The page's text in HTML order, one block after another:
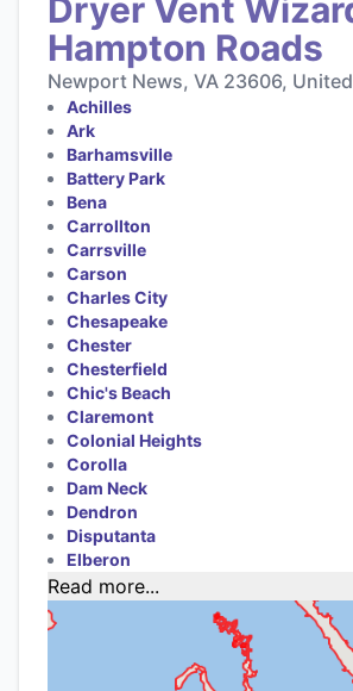
Dryer Vent
Hampton Roads
Newport News, VA 23606,
Achilles
Ark
Barhamsville
Battery Park
Bena
Carrollton
Carrsville
Carson
Charles City
Chesapeake
Chester
Chesterfield
Chic's Beach
Claremont
Colonial Heights
Corolla
Dam Neck
Dendron
Disputanta
Elberon
Read more...